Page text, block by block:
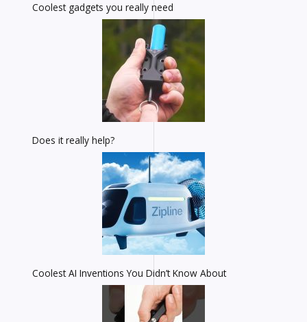
Coolest gadgets you really need
Does it really help?
Coolest AI Inventions You Didn’t Know About